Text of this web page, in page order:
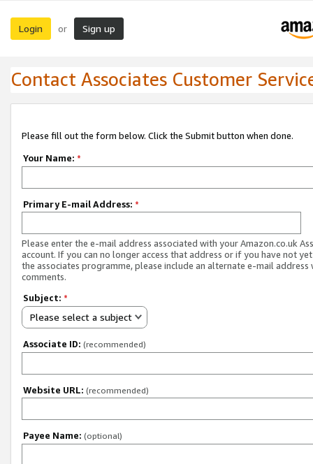
Login or Sign up
Contact Associates Customer
Please fill out the form below. Click the Submit button when done.
Your Name: *
Primary E-mail Address: *
Please enter the e-mail address associated with your Amazon.co.uk
account. If you can no longer access that address or if you have not
the associates programme, please include an alternate e-mail address
comments.
Subject: *
Please select a subject
Associate ID: (recommended)
Website URL: (recommended)
Payee Name: (optional)